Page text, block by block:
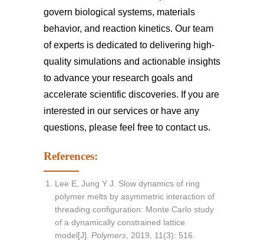
govern biological systems, materials
behavior, and reaction kinetics. Our team
of experts is dedicated to delivering high-
quality simulations and actionable insights
to advance your research goals and
accelerate scientific discoveries. If you are
interested in our services or have any
questions, please feel free to contact us.
References:
Lee E, Jung Y J. Slow dynamics of ring
polymer melts by asymmetric interaction of
threading configuration: Monte Carlo study
of a dynamically constrained lattice
model[J]. Polymers , 2019, 11(3): 516.